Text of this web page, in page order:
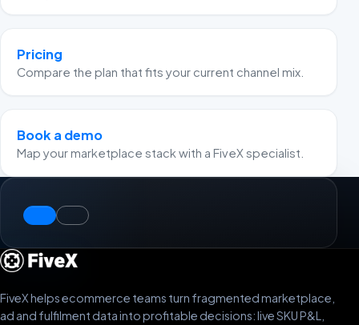
Pricing
Compare the plan that fits your current channel mix.
Book a demo
Map your marketplace stack with a FiveX specialist.
FiveX helps ecommerce teams turn fragmented marketplace,
ad and fulfilment data into profitable decisions: live SKU P&L,